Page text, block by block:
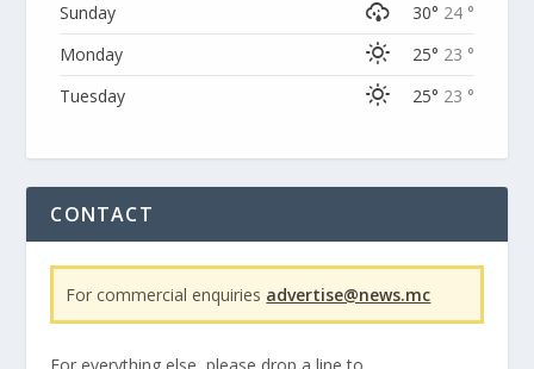
Sunday 30° 24 °
Monday
25° 23 °
Tuesday
25° 23 °
CONTACT
For commercial enquiries advertise@news.mc